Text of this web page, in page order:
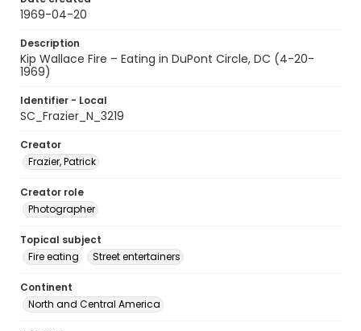
1969-04-20
Description
Kip Wallace Fire – Eating in DuPont Circle, DC (4-20-
1969)
Identifier - Local
SC_Frazier_N_3219
Creator
Frazier, Patrick
Creator role
Photographer
Topical subject
Fire eating
Street entertainers
Continent
North and Central America